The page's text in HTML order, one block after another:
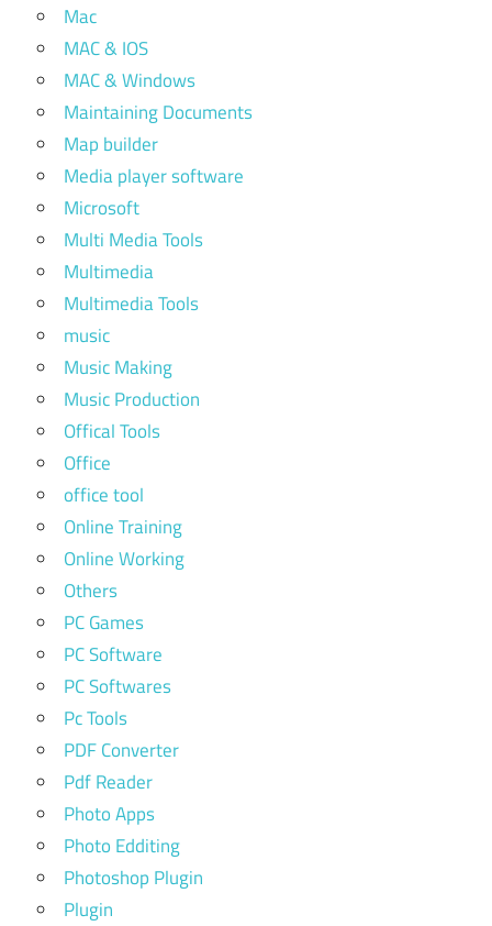
Mac
MAC & IOS
MAC & Windows
Maintaining Documents
Map builder
Media player software
Microsoft
Multi Media Tools
Multimedia
Multimedia Tools
music
Music Making
Music Production
Offical Tools
Office
office tool
Online Training
Online Working
Others
PC Games
PC Software
PC Softwares
Pc Tools
PDF Converter
Pdf Reader
Photo Apps
Photo Edditing
Photoshop Plugin
Plugin